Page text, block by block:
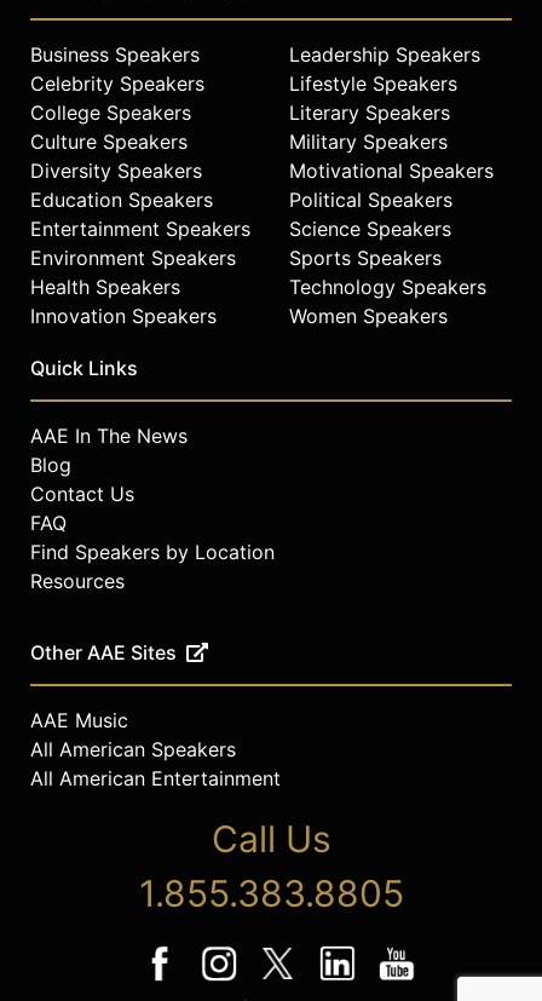
Business Speakers
Celebrity Speakers
College Speakers
Culture Speakers
Diversity Speakers
Education Speakers
Entertainment Speakers
Environment Speakers
Health Speakers
Innovation Speakers
Leadership Speakers
Lifestyle Speakers
Literary Speakers
Military Speakers
Motivational Speakers
Political Speakers
Science Speakers
Sports Speakers
Technology Speakers
Women Speakers
Quick Links
AAE In The News
Blog
Contact Us
FAQ
Find Speakers by Location
Resources
Other AAE Sites
AAE Music
All American Speakers
All American Entertainment
Call Us
1.855.383.8805